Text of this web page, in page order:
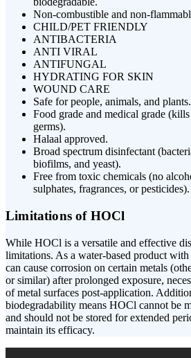
Non-combustible and non-
CHILD/PET FRIENDLY
ANTIBACTERIA
ANTI VIRAL
ANTIFUNGAL
HYDRATING FOR SKIN
WOUND CARE
Safe for people, animals, and plants.
Food grade and medical grade
germs).
Halaal approved.
Broad spectrum disinfectant
biofilms, and yeast).
Free from toxic chemicals (no
sulphates, fragrances, or pesticides).
Limitations of HOCl
While HOCl is a versatile and effective
limitations. As a water-based product
can cause corrosion on certain metals
or similar) after prolonged exposure,
of metal surfaces post-application.
biodegradability means HOCl cannot be
and should not be stored for extended
maintain its efficacy.